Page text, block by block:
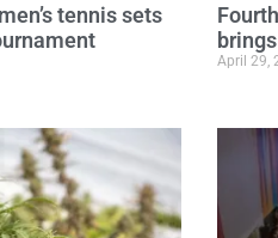
tennis sets
April 29,